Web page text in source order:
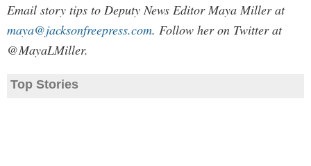
Email story tips to Deputy News Editor Maya Miller at
maya@jacksonfreepress.com. Follow her on Twitter at
@MayaLMiller.
Top Stories